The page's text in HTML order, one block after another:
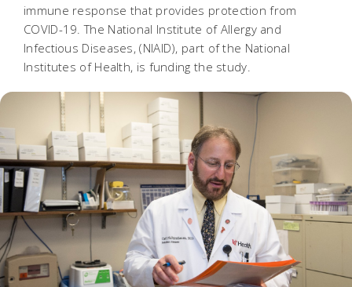
immune response that provides protection from
COVID-19. The National Institute of Allergy and
Infectious Diseases, (NIAID), part of the National
Institutes of Health, is funding the study.